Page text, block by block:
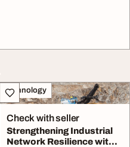
Technology
Check with seller
Strengthening Industrial
Network Resilience with a